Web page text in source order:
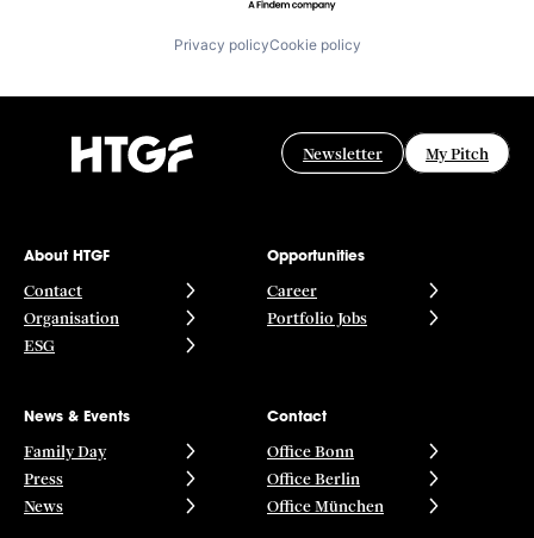
Privacy policyCookie policy
Newsletter My Pitch
About HTGF
Contact
Organisation
ESG
Opportunities
Career
Portfolio Jobs
News & Events
Family Day
Press
News
Contact
Office Bonn
Office Berlin
Office München